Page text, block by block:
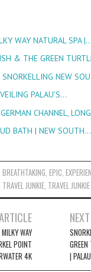
WAY NATURAL SPA |…
& THE GREEN
SNORKELLING NEW
PALAU'S…
CHANNEL,
BATH | NEW SOUTH…
BREATHTAKING,EPIC,
TRAVEL JUNKIE, TRAVEL
WAY
POINT
4K
|